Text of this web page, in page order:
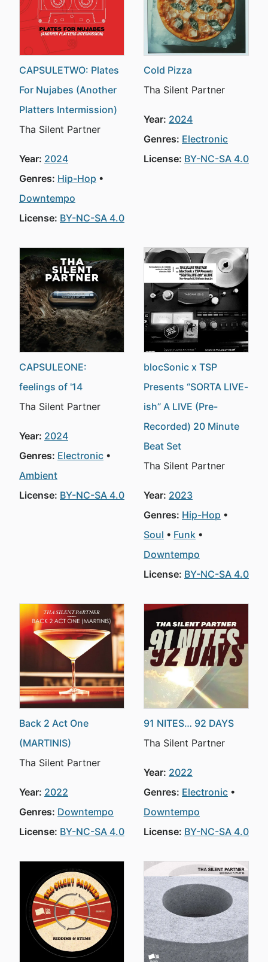
CAPSULETWO: Plates
For Nujabes (Another
Platters Intermission)
Tha Silent Partner
Year: 2024
Genres: Hip-Hop
Downtempo
License: BY-NC-SA 4.0
Cold Pizza
Tha Silent Partner
Year: 2024
Genres: Electronic
License: BY-NC-SA 4.0
CAPSULEONE:
feelings of '14
Tha Silent Partner
Year: 2024
Genres: Electronic
Ambient
License: BY-NC-SA 4.0
blocSonic x TSP
Presents “SORTA LIVE-
ish” A LIVE (Pre-
Recorded) 20 Minute
Beat Set
Tha Silent Partner
Year: 2023
Genres: Hip-Hop
Soul
Funk
Downtempo
License: BY-NC-SA 4.0
Back 2 Act One
(MARTINIS)
Tha Silent Partner
Year: 2022
Genres: Downtempo
License: BY-NC-SA 4.0
91 NITES… 92 DAYS
Tha Silent Partner
Year: 2022
Genres: Electronic
Downtempo
License: BY-NC-SA 4.0